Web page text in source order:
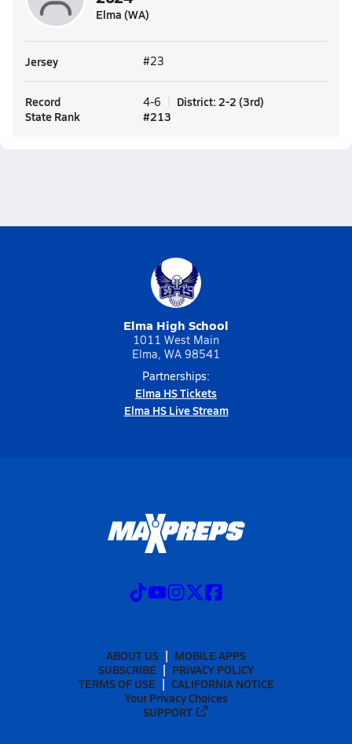
Elma (WA)
Jersey #23
Record 4-6 District: 2-2 (3rd)
State Rank
#213
Elma High School
1011 West Main
Elma, WA 98541
Partnerships:
Elma HS Tickets
Elma HS Live Stream
ABOUT US
MOBILE APPS
SUBSCRIBE
PRIVACY POLICY
TERMS OF USE
CALIFORNIA NOTICE
Your Privacy Choices
SUPPORT